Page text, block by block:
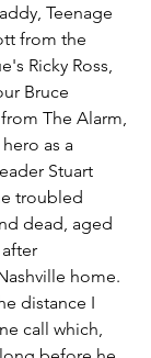
Teenage
from the
Ricky Ross,
Bruce
The Alarm,
as a
Stuart
troubled
dead, aged
home.
distance I
call which,